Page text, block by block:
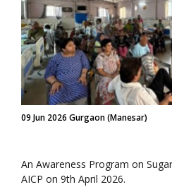
09 Jun 2026 Gurgaon (Manesar)
An Awareness Program on
AICP on 9th April 2026.